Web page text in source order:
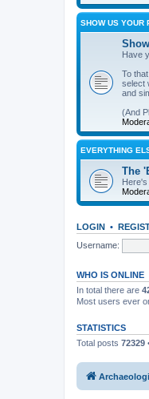
SHOW US YOUR
Have
To
select
and
(And
EVERYTHING
The
Here's
LOGIN •
Username:
WHO IS ONLINE
In total there are
Most users ever
STATISTICS
Total posts 72329